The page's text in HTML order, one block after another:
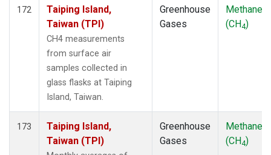
172
Taiping Island,
Taiwan (TPI)
CH4 measurements
from surface air
samples collected in
glass flasks at Taiping
Island, Taiwan.
Greenhouse
Gases
Methane
(CH4)
173
Taiping Island,
Taiwan (TPI)
Greenhouse
Gases
Methane
(CH4)